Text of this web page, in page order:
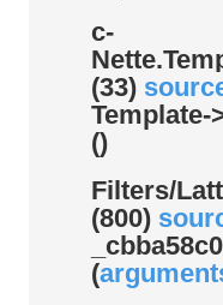
c-
(33)
Template-
()
Filters/
(800)
(